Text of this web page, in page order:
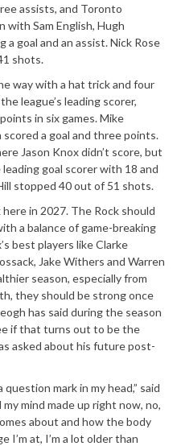
assists, and Toronto
Sam English, Hugh
a goal and an assist. Nick Rose
shots.
way with a hat trick and four
league’s leading scorer,
in six games. Mike
a goal and three points.
Jason Knox didn’t score, but
goal scorer with 18 and
stopped 40 out of 51 shots.
in 2027. The Rock should
a balance of game-breaking
best players like Clarke
Jake Withers and Warren
season, especially from
they should be strong once
has said during the season
if that turns out to be the
asked about his future post-
mark in my head,” said
mind made up right now, no,
about and how the body
I’m at, I’m a lot older than